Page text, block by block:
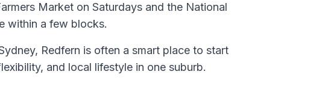
Market on Saturdays and the National
within a few blocks.
Redfern is often a smart place to start
and local lifestyle in one suburb.